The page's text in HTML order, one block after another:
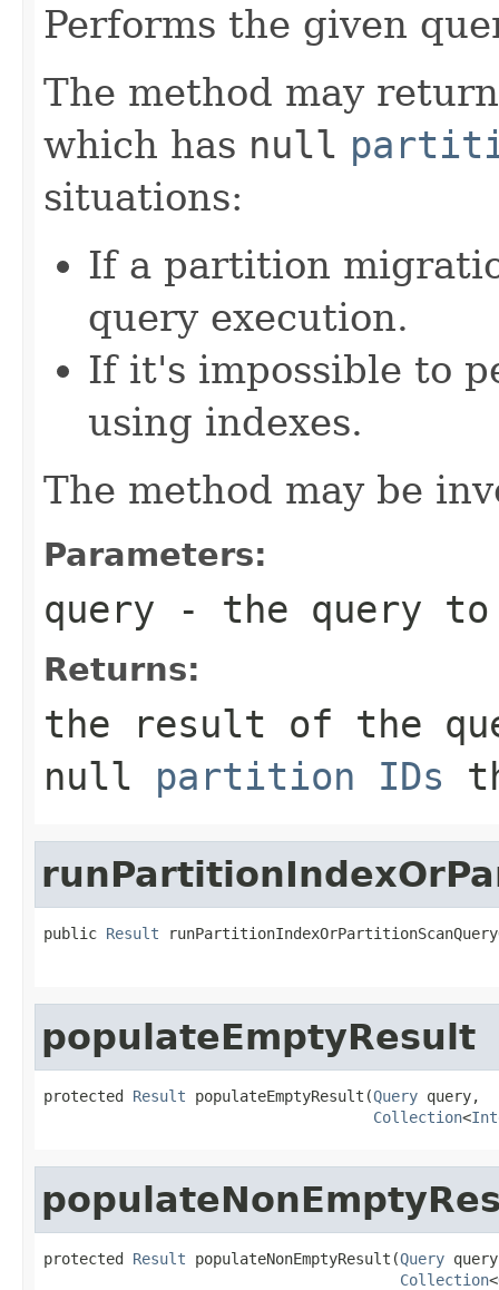
Performs the given
The method may
which has null
situations:
If a partition
query execution.
If it's impossible to
using indexes.
The method may be
Parameters:
query - the query to
Returns:
the result of the
null
partition IDs
public Result
populateEmptyResult
protected Result populateEmptyResult(Query query,
Collection<
protected Result populateNonEmptyResult(Query
Collection<